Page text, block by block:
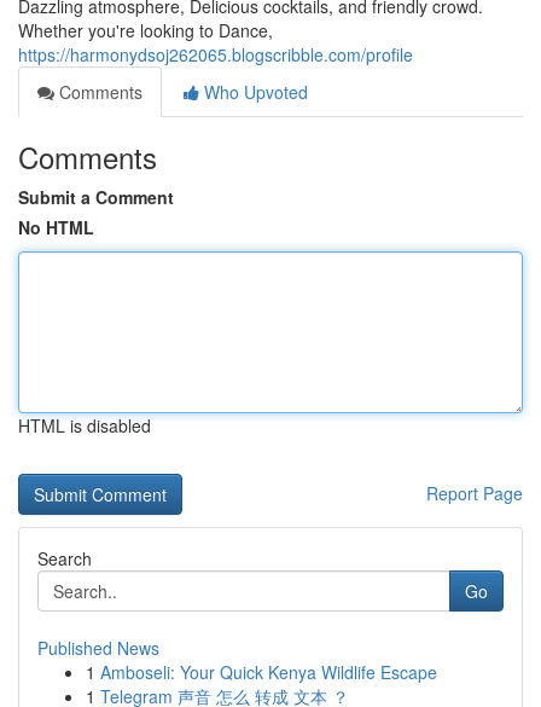
Dazzling atmosphere, Delicious cocktails, and friendly crowd.
Whether you're looking to Dance,
https://harmonydsoj262065.blogscribble.com/profile
Comments
Who Upvoted
Comments
Submit a Comment
No HTML
HTML is disabled
Report Page
Search
Go
Published News
1 Amboseli: Your Quick Kenya Wildlife Escape
1 Telegram 声音 怎么 转成 文本 ？